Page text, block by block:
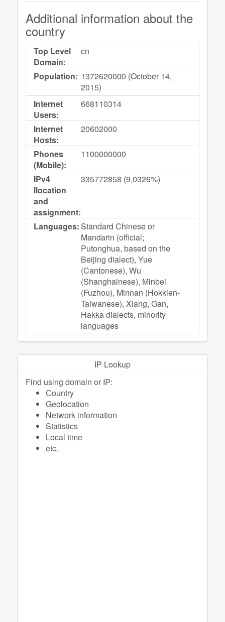
Additional information about the
country
Top Level
Domain:
cn
Population: 1372620000 (October 14,
2015)
Internet
Users:
668110314
Internet
Hosts:
20602000
Phones
(Mobile):
1100000000
IPv4
llocation
and
assignment:
335772858 (9,0326%)
Languages: Standard Chinese or
Mandarin (official;
Putonghua, based on the
Beijing dialect), Yue
(Cantonese), Wu
(Shanghainese), Minbei
(Fuzhou), Minnan (Hokkien-
Taiwanese), Xiang, Gan,
Hakka dialects, minority
languages
IP Lookup
Find using domain or IP:
Сountry
Geolocation
Network information
Statistics
Local time
etc.